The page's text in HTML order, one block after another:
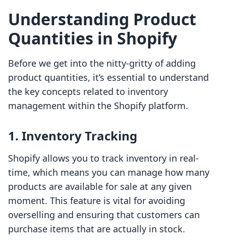
Understanding Product
Quantities in Shopify
Before we get into the nitty-gritty of adding
product quantities, it’s essential to understand
the key concepts related to inventory
management within the Shopify platform.
1. Inventory Tracking
Shopify allows you to track inventory in real-
time, which means you can manage how many
products are available for sale at any given
moment. This feature is vital for avoiding
overselling and ensuring that customers can
purchase items that are actually in stock.